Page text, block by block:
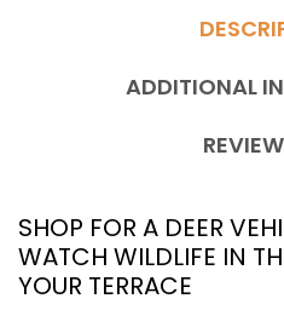
ADDITIONAL
SHOP FOR A DEER
WATCH WILDLIFE IN
YOUR TERRACE